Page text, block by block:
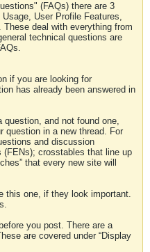
(FAQs) there are 3
User Profile Features,
deal with everything from
technical questions are
if you are looking for
has already been answered in
and not found one,
question in a new thread. For
and discussion
(FENs); crosstables that line up
that every new site will
this one, if they look important.
you post. There are a
are covered under “Display